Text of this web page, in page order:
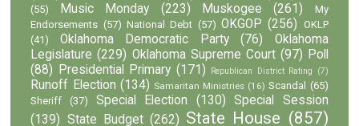
(55)
Music Monday (223) Muskogee (261)
My
Endorsements (57) National Debt (57) OKGOP (256) OKLP
(41)
Oklahoma Democratic Party (76)
Oklahoma
Legislature (229) Oklahoma Supreme Court (97) Poll
(88)
Presidential Primary (171) Republican District Rating (7)
Runoff Election (134) Samaritan Ministries (16) Scandal (65)
Sheriff
(37) Special Election (130)
Special Session
(139) State Budget (262) State House (857)